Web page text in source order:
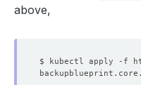
above,